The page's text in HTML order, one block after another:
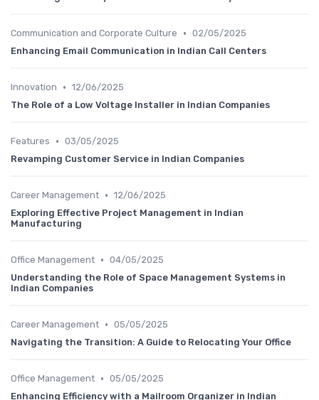
Communication and Corporate Culture • 02/05/2025
Enhancing Email Communication in Indian Call Centers
Innovation • 12/06/2025
The Role of a Low Voltage Installer in Indian Companies
Features • 03/05/2025
Revamping Customer Service in Indian Companies
Career Management • 12/06/2025
Exploring Effective Project Management in Indian
Manufacturing
Office Management • 04/05/2025
Understanding the Role of Space Management Systems in
Indian Companies
Career Management • 05/05/2025
Navigating the Transition: A Guide to Relocating Your Office
Office Management • 05/05/2025
Enhancing Efficiency with a Mailroom Organizer in Indian